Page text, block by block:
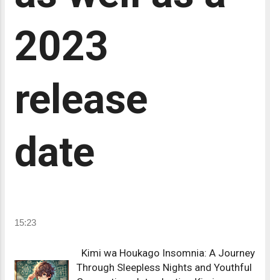
2023
release
date
15:23
Kimi wa Houkago Insomnia: A Journey
Through Sleepless Nights and Youthful